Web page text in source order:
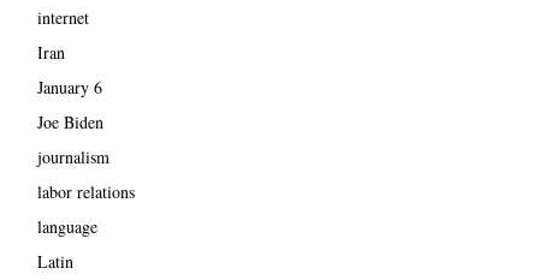
internet
Iran
January 6
Joe Biden
journalism
labor relations
language
Latin